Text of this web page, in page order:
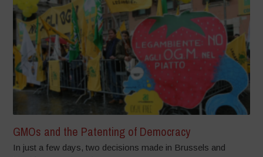
GMOs and the Patenting of Democracy
In just a few days, two decisions made in Brussels and